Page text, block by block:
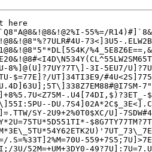
here
55%=/
73<]3U5-
8%]@(U]?7UY?7T\]-3I-5EU7/
$=77E]?/UT]34TI3E9/
SY-2U9+2%0T0$XC/U]-
.S=%33T]2%M=70U-
3U/52M=+UM+3DY0-